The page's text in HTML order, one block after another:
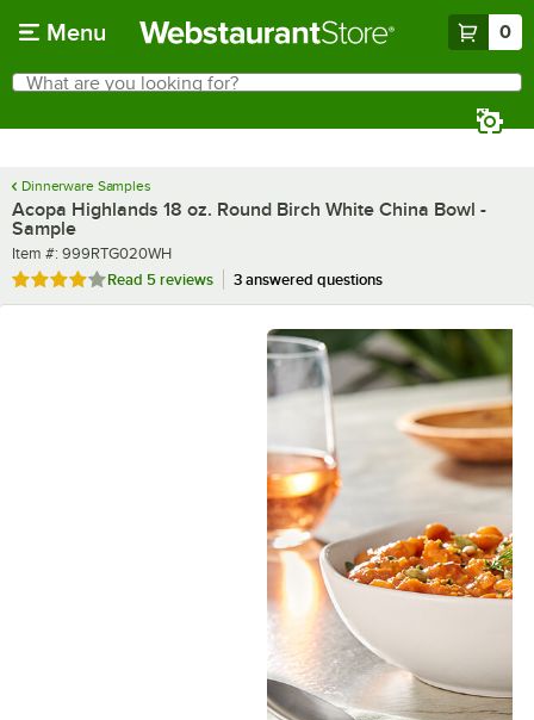
Menu 0
Search
What are you looking for?
Dinnerware Samples
Acopa Highlands 18 oz. Round Birch White China Bowl -
Sample
Item number
Item #: 999RTG020WH
Rated 4 out of 5 stars
Read 5 reviews 3 answered questions